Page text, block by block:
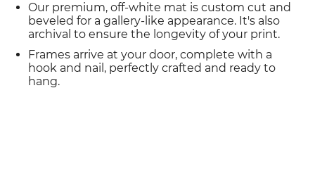
Our premium, off-white mat is custom cut and
beveled for a gallery-like appearance. It's also
archival to ensure the longevity of your print.
Frames arrive at your door, complete with a
hook and nail, perfectly crafted and ready to
hang.